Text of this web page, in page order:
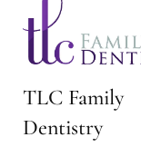
TLC Family
Dentistry